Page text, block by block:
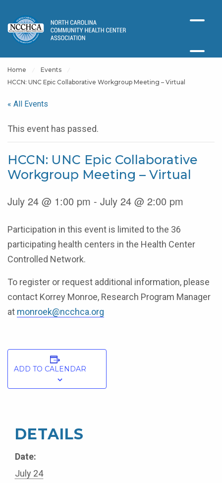
Home
Events
HCCN: UNC Epic Collaborative Workgroup Meeting – Virtual
« All Events
This event has passed.
HCCN: UNC Epic Collaborative
Workgroup Meeting – Virtual
July 24 @ 1:00 pm - July 24 @ 2:00 pm
Participation in this event is limited to the 36
participating health centers in the Health Center
Controlled Network.
To register or request additional information, please
contact Korrey Monroe, Research Program Manager
at monroek@ncchca.org
ADD TO CALENDAR
DETAILS
Date:
July 24